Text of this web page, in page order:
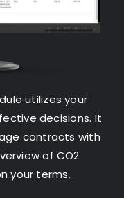
utilizes your
decisions. It
contracts with
of CO2
your terms.